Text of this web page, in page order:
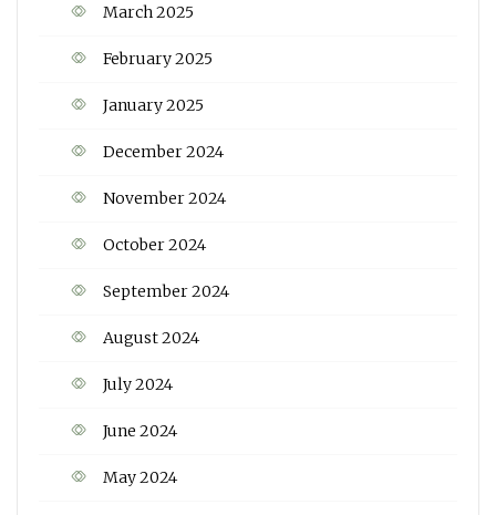
March 2025
February 2025
January 2025
December 2024
November 2024
October 2024
September 2024
August 2024
July 2024
June 2024
May 2024